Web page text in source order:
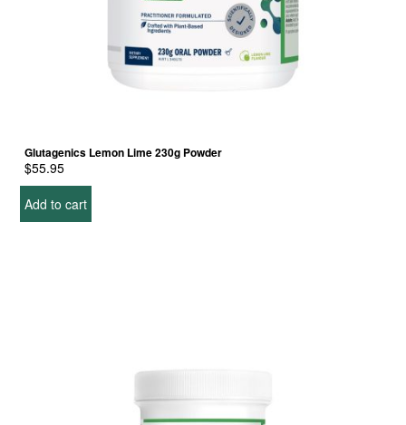
Glutagenics Lemon Lime 230g Powder
$55.95
Add to cart